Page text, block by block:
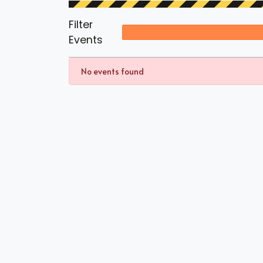
Filter
Events
No events found